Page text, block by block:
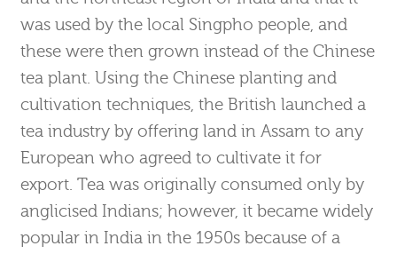
was used by the local Singpho people, and
these were then grown instead of the Chinese
tea plant. Using the Chinese planting and
cultivation techniques, the British launched a
tea industry by offering land in Assam to any
European who agreed to cultivate it for
export. Tea was originally consumed only by
anglicised Indians; however, it became widely
popular in India in the 1950s because of a